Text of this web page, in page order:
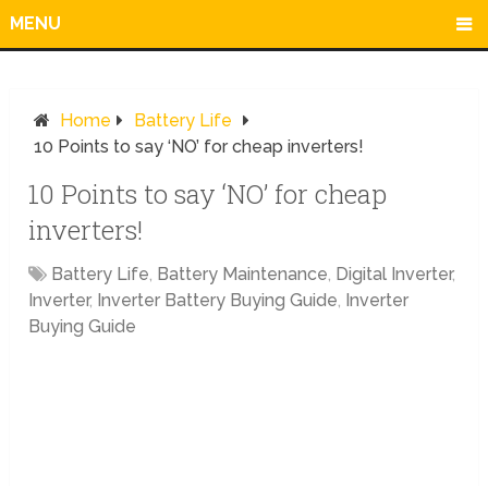
MENU
Home
Battery Life
10 Points to say ‘NO’ for cheap inverters!
10 Points to say ‘NO’ for cheap
inverters!
Battery Life, Battery Maintenance, Digital Inverter,
Inverter, Inverter Battery Buying Guide, Inverter
Buying Guide